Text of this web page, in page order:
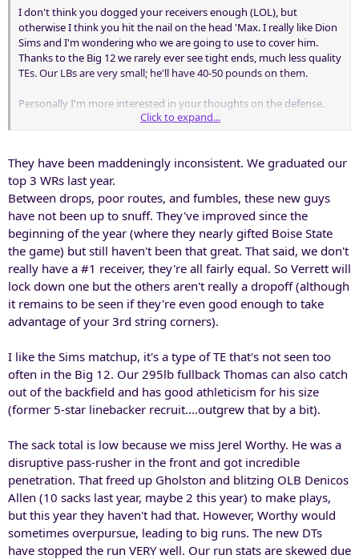
I don't think you dogged your receivers enough (LOL), but
otherwise I think you hit the nail on the head 'Max. I really like Dion
Sims and I'm wondering who we are going to use to cover him.
Thanks to the Big 12 we rarely ever see tight ends, much less quality
TEs. Our LBs are very small; he'll have 40-50 pounds on them.
Personally I'm more interested in your thoughts on the defense.
For as much talent as they have up front, I'm shocked their sack
Click to expand...
They have been maddeningly inconsistent. We graduated our
top 3 WRs last year.
Between drops, poor routes, and fumbles, these new guys
have not been up to snuff. They've improved since the
beginning of the year (where they nearly gifted Boise State
the game) but still haven't been that great. That said, we don't
really have a #1 receiver, they're all fairly equal. So Verrett will
lock down one but the others aren't really a dropoff (although
it remains to be seen if they're even good enough to take
advantage of your 3rd string corners).
I like the Sims matchup, it's a type of TE that's not seen too
often in the Big 12. Our 295lb fullback Thomas can also catch
out of the backfield and has good athleticism for his size
(former 5-star linebacker recruit....outgrew that by a bit).
The sack total is low because we miss Jerel Worthy. He was a
disruptive pass-rusher in the front and got incredible
penetration. That freed up Gholston and blitzing OLB Denicos
Allen (10 sacks last year, maybe 2 this year) to make plays,
but this year they haven't had that. However, Worthy would
sometimes overpursue, leading to big runs. The new DTs
have stopped the run VERY well. Our run stats are skewed due